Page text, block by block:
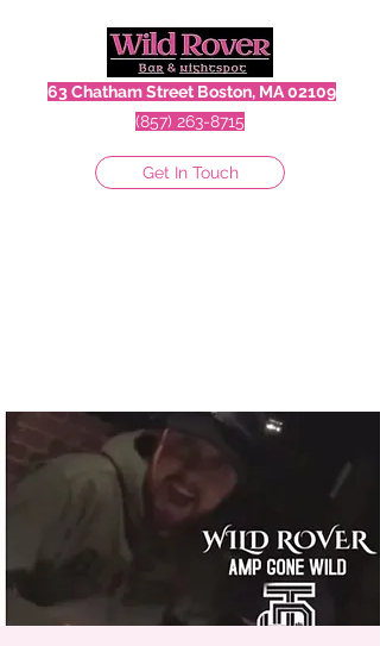
63 Chatham Street Boston, MA 02109
(857) 263-8715
Get In Touch